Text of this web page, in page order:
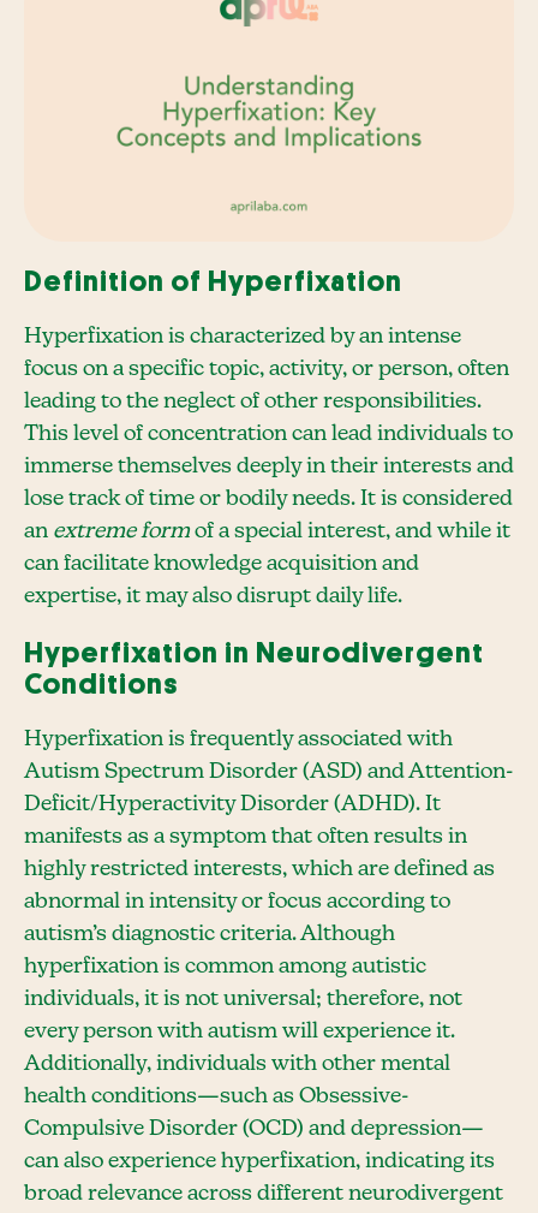
Definition of Hyperfixation
Hyperfixation is characterized by an intense
focus on a specific topic, activity, or person, often
leading to the neglect of other responsibilities.
This level of concentration can lead individuals to
immerse themselves deeply in their interests and
lose track of time or bodily needs. It is considered
an extreme formof a special interest, and while it
can facilitate knowledge acquisition and
expertise, it may also disrupt daily life.
Hyperfixation in Neurodivergent
Conditions
Hyperfixation is frequently associated with
Autism Spectrum Disorder (ASD) and Attention-
Deficit/Hyperactivity Disorder (ADHD). It
manifests as a symptom that often results in
highly restricted interests, which are defined as
abnormal in intensity or focus according to
autism’s diagnostic criteria. Although
hyperfixation is common among autistic
individuals, it is not universal; therefore, not
every person with autism will experience it.
Additionally, individuals with other mental
health conditions—such as Obsessive-
Compulsive Disorder (OCD) and depression—
can also experience hyperfixation, indicating its
broad relevance across different neurodivergent